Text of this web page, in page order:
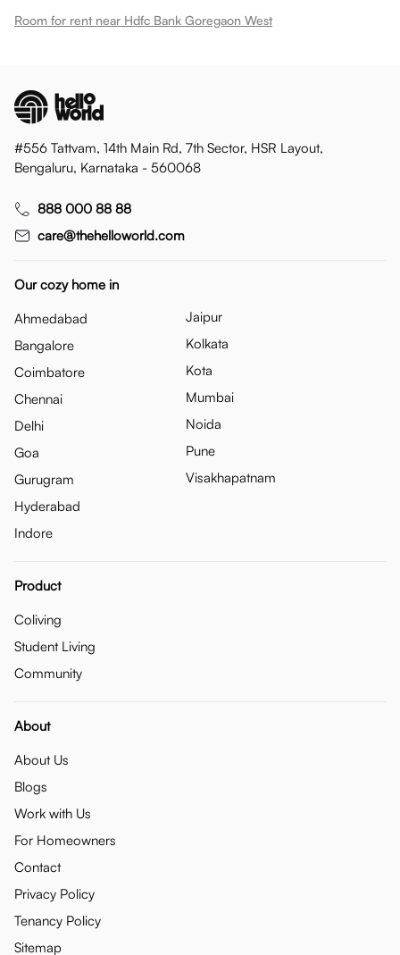
Room for rent near Hdfc Bank Goregaon West
#556 Tattvam, 14th Main Rd, 7th Sector, HSR Layout,
Bengaluru, Karnataka - 560068
888 000 88 88
care@thehelloworld.com
Our cozy home in
Ahmedabad
Bangalore
Coimbatore
Chennai
Delhi
Goa
Gurugram
Hyderabad
Indore
Jaipur
Kolkata
Kota
Mumbai
Noida
Pune
Visakhapatnam
Product
Coliving
Student Living
Community
About
About Us
Blogs
Work with Us
For Homeowners
Contact
Privacy Policy
Tenancy Policy
Sitemap